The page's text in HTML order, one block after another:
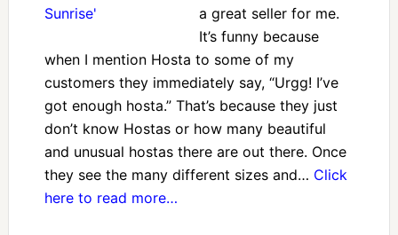
a great seller for me.
It’s funny because
when I mention Hosta to some of my
customers they immediately say, “Urgg! I’ve
got enough hosta.” That’s because they just
don’t know Hostas or how many beautiful
and unusual hostas there are out there. Once
they see the many different sizes and… Click
here to read more…